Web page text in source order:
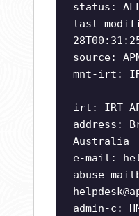
status:
last-
source:
mnt-irt:
irt: IRT-
address:
Australia
e-mail:
abuse-
admin-c: